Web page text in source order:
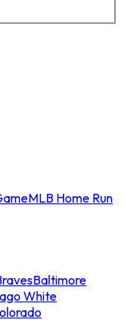
MLB Home Run
Baltimore
White